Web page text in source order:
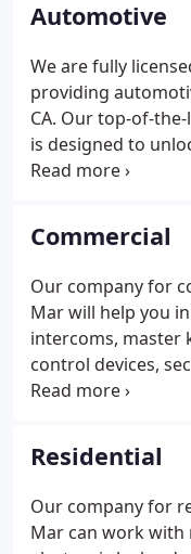
Automotive
We are fully
providing
CA. Our top-of-
is designed to
Our professional
given that they
trainings.Our
automotive
you quickly and
and affordable
Commercial
Our company for
Mar will help you
intercoms, master
control devices,
entries, exit
importance of
quickly as possible
locksmith Del Mar
can call anytime,
respond to you
Residential
Our company for
Mar can work with